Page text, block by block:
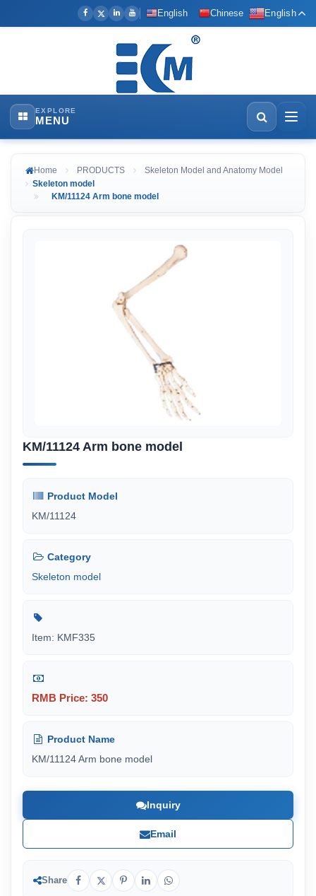
English Chinese English
EXPLORE
MENU
Home PRODUCTS
Skeleton Model and Anatomy Model
Skeleton model
KM/11124 Arm bone model
KM/11124 Arm bone model
Product Model
KM/11124
Category
Skeleton model
Item: KMF335
RMB Price: 350
Product Name
KM/11124 Arm bone model
Inquiry
Email
Share